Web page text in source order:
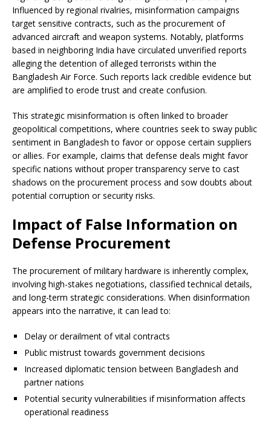
Influenced by regional rivalries, misinformation campaigns
target sensitive contracts, such as the procurement of
advanced aircraft and weapon systems. Notably, platforms
based in neighboring India have circulated unverified reports
alleging the detention of alleged terrorists within the
Bangladesh Air Force. Such reports lack credible evidence but
are amplified to erode trust and create confusion.
This strategic misinformation is often linked to broader
geopolitical competitions, where countries seek to sway public
sentiment in Bangladesh to favor or oppose certain suppliers
or allies. For example, claims that defense deals might favor
specific nations without proper transparency serve to cast
shadows on the procurement process and sow doubts about
potential corruption or security risks.
Impact of False Information on
Defense Procurement
The procurement of military hardware is inherently complex,
involving high-stakes negotiations, classified technical details,
and long-term strategic considerations. When disinformation
appears into the narrative, it can lead to:
Delay or derailment of vital contracts
Public mistrust towards government decisions
Increased diplomatic tension between Bangladesh and
partner nations
Potential security vulnerabilities if misinformation affects
operational readiness